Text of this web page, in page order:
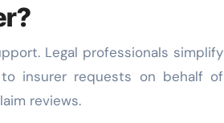
Legal professionals simplify
insurer requests on behalf of
reviews.